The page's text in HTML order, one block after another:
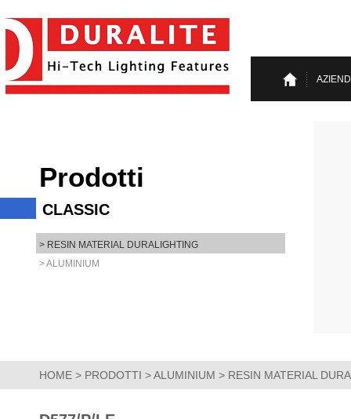
Prodotti
CLASSIC
> RESIN MATERIAL DURALIGHTING
> ALUMINIUM
HOME > PRODOTTI >ALUMINIUM > RESIN MATERIAL